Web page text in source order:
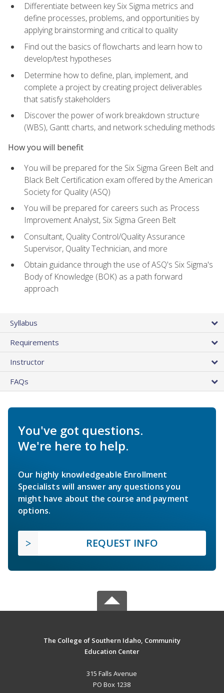
Differentiate between key Six Sigma metrics and
define processes, problems, and opportunities by
applying brainstorming and critical to quality
Find out the basics of flowcharts and learn how to
develop/test hypotheses
Determine how to define, plan, implement, and
complete a project by creating project deliverables
that satisfy stakeholders
Discover the power of work breakdown structure
(WBS), Gantt charts, and network scheduling methods
How you will benefit
You will be prepared for the Six Sigma Green Belt and
Black Belt Certification exam offered by the American
Society for Quality (ASQ)
You will be prepared for careers such as Process
Improvement Analyst, Six Sigma Green Belt
Consultant, Quality Control/Quality Assurance
Supervisor, Quality Technician, and more
Obtain guidance through the use of ASQ's Six Sigma's
Body of Knowledge (BOK) as a path forward
approach
Syllabus
Requirements
Instructor
FAQs
You've got questions.
We're here to help.
Our highly knowledgeable Enrollment
Specialists will answer any questions you
might have about the course and payment
options.
REQUEST INFO
The College of Southern Idaho, Community
Education Center
315 Falls Avenue
PO Box 1238